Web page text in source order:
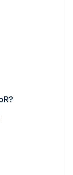
(optional)